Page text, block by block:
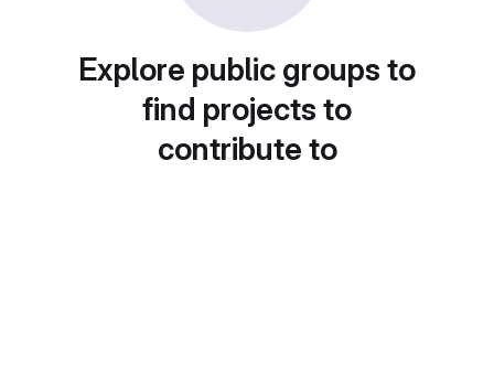
Explore public groups to
find projects to
contribute to